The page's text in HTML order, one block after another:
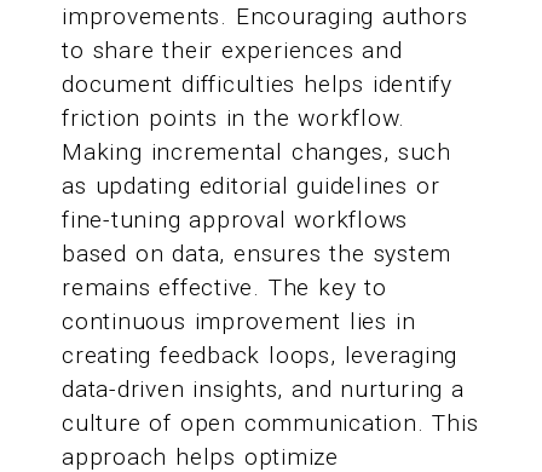
improvements. Encouraging authors
to share their experiences and
document difficulties helps identify
friction points in the workflow.
Making incremental changes, such
as updating editorial guidelines or
fine-tuning approval workflows
based on data, ensures the system
remains effective. The key to
continuous improvement lies in
creating feedback loops, leveraging
data-driven insights, and nurturing a
culture of open communication. This
approach helps optimize